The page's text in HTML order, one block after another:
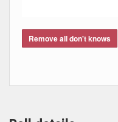
Remove all don't knows